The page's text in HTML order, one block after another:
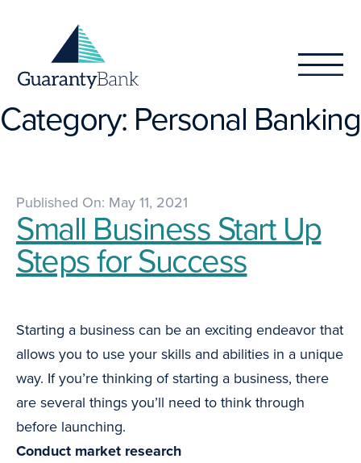
Category: Personal Banking
Published On: May 11, 2021
Small Business Start Up
Steps for Success
Starting a business can be an exciting endeavor that
allows you to use your skills and abilities in a unique
way. If you’re thinking of starting a business, there
are several things you’ll need to think through
before launching.
Conduct market research